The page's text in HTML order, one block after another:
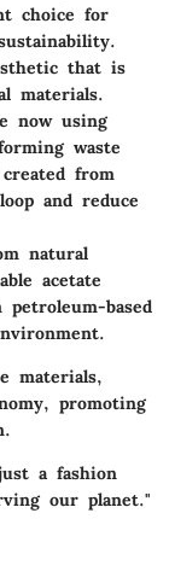
choice for
that is
materials.
now using
waste
from
and reduce
natural
acetate
based
materials,
promoting
a fashion
our planet."